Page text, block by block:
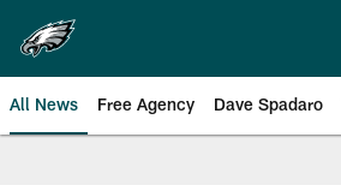
main
content
All News Free Agency Dave Spadaro